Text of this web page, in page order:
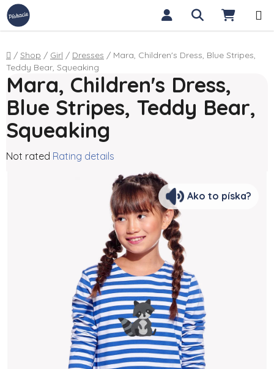
Skip to content Search
Home
/ Shop / Girl / Dresses / Mara, Children's Dress, Blue Stripes,
Teddy Bear, Squeaking
Mara, Children's Dress,
Blue Stripes, Teddy Bear,
Squeaking
The average product rating is 0,0 out of 5 stars.
Not rated Rating details
Ako to píska?